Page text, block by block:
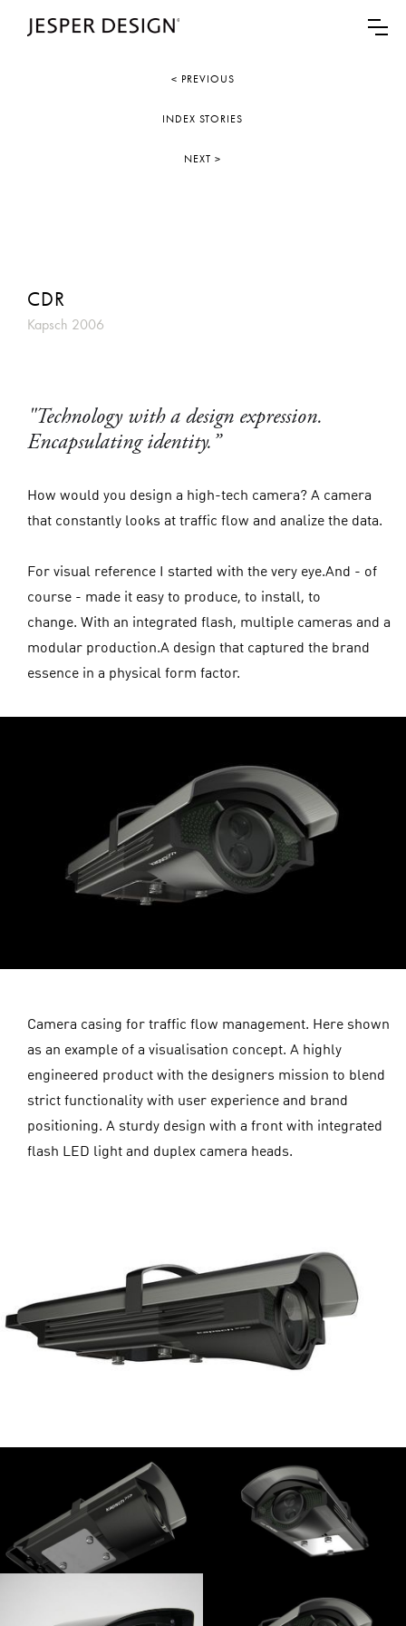
< PREVIOUS
INDEX STORIES
NEXT >
CDR
Kapsch 2006
"Technology with a design expression.
Encapsulating identity.”
How would you design a high-tech camera? A camera
that constantly looks at traffic flow and analize the data.
For visual reference I started with the very eye.And - of
course - made it easy to produce, to install, to
change. With an integrated flash, multiple cameras and a
modular production.A design that captured the brand
essence in a physical form factor.
Camera casing for traffic flow management. Here shown
as an example of a visualisation concept. A highly
engineered product with the designers mission to blend
strict functionality with user experience and brand
positioning. A sturdy design with a front with integrated
flash LED light and duplex camera heads.